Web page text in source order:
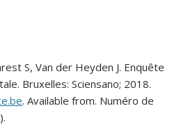
S, Van der Heyden J. Enquête
Bruxelles: Sciensano; 2018.
. Available from. Numéro de